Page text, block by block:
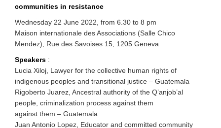
communities in resistance
Wednesday 22 June 2022, from 6.30 to 8 pm
Maison internationale des Associations (Salle Chico
Mendez), Rue des Savoises 15, 1205 Geneva
Speakers :
Lucia Xiloj, Lawyer for the collective human rights of
indigenous peoples and transitional justice – Guatemala
Rigoberto Juarez, Ancestral authority of the Q’anjob’al
people, criminalization process against them
against them – Guatemala
Juan Antonio Lopez, Educator and committed community